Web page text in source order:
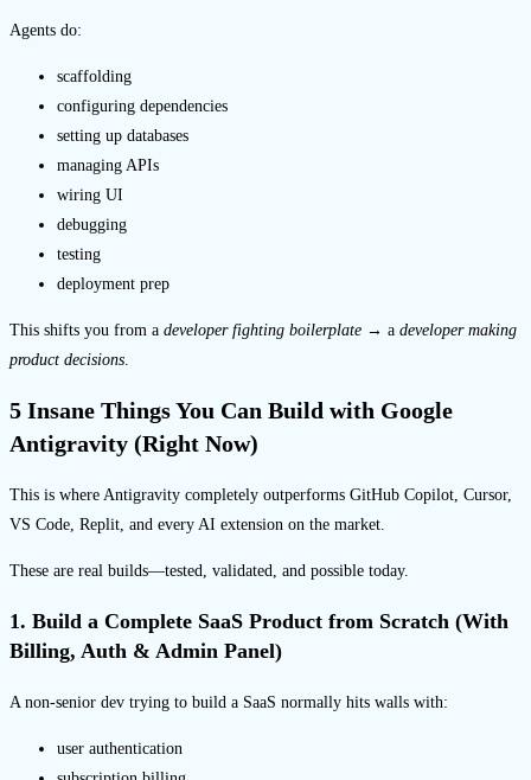
Agents do:
scaffolding
configuring dependencies
setting up databases
managing APIs
wiring UI
debugging
testing
deployment prep
This shifts you from a developer fighting boilerplate → a developer making
product decisions
5 Insane Things You Can Build with Google
Antigravity (Right Now)
This is where Antigravity completely outperforms GitHub Copilot, Cursor,
VS Code, Replit, and every AI extension on the market.
These are real builds—tested, validated, and possible today.
1. Build a Complete SaaS Product from Scratch (With
Billing, Auth & Admin Panel)
A non-senior dev trying to build a SaaS normally hits walls with:
user authentication